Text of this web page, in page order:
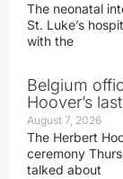
The neonatal
St. Luke’s
with the
Belgium
Hoover’s
August 7, 2026
The Herbert
ceremony
talked about